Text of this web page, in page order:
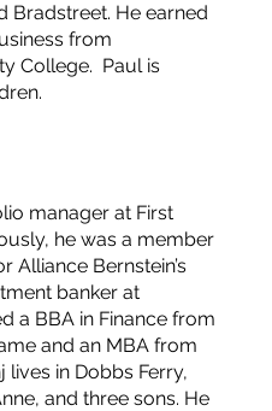
Bradstreet. He earned
from
College. Paul is
manager at First
he was a member
Alliance Bernstein’s
banker at
a BBA in Finance from
and an MBA from
lives in Dobbs Ferry,
and three sons. He